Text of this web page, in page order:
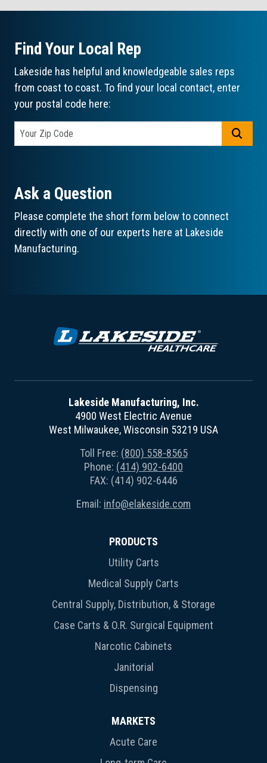
Find Your Local Rep
Lakeside has helpful and knowledgeable sales reps
from coast to coast. To find your local contact, enter
your postal code here:
Ask a Question
Please complete the short form below to connect
directly with one of our experts here at Lakeside
Manufacturing.
Lakeside Manufacturing, Inc.
4900 West Electric Avenue
West Milwaukee, Wisconsin 53219 USA
Toll Free: (800) 558-8565
Phone: (414) 902-6400
FAX: (414) 902-6446
Email: info@elakeside.com
PRODUCTS
Utility Carts
Medical Supply Carts
Central Supply, Distribution, & Storage
Case Carts & O.R. Surgical Equipment
Narcotic Cabinets
Janitorial
Dispensing
MARKETS
Acute Care